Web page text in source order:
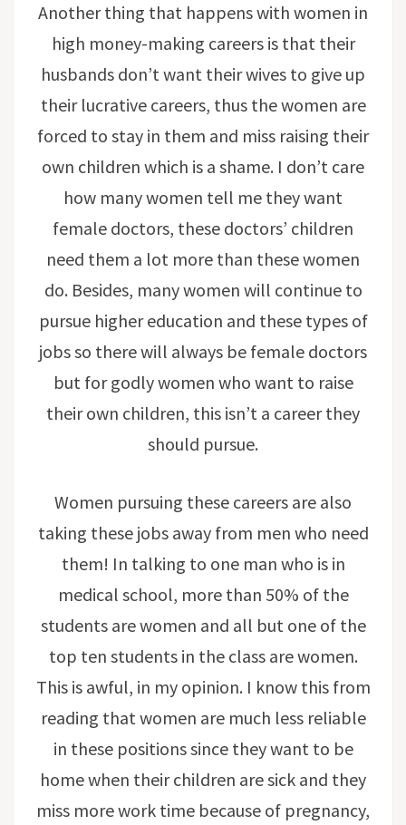
Another thing that happens with women in
high money-making careers is that their
husbands don’t want their wives to give up
their lucrative careers, thus the women are
forced to stay in them and miss raising their
own children which is a shame. I don’t care
how many women tell me they want
female doctors, these doctors’ children
need them a lot more than these women
do. Besides, many women will continue to
pursue higher education and these types of
jobs so there will always be female doctors
but for godly women who want to raise
their own children, this isn’t a career they
should pursue.
Women pursuing these careers are also
taking these jobs away from men who need
them! In talking to one man who is in
medical school, more than 50% of the
students are women and all but one of the
top ten students in the class are women.
This is awful, in my opinion. I know this from
reading that women are much less reliable
in these positions since they want to be
home when their children are sick and they
miss more work time because of pregnancy,